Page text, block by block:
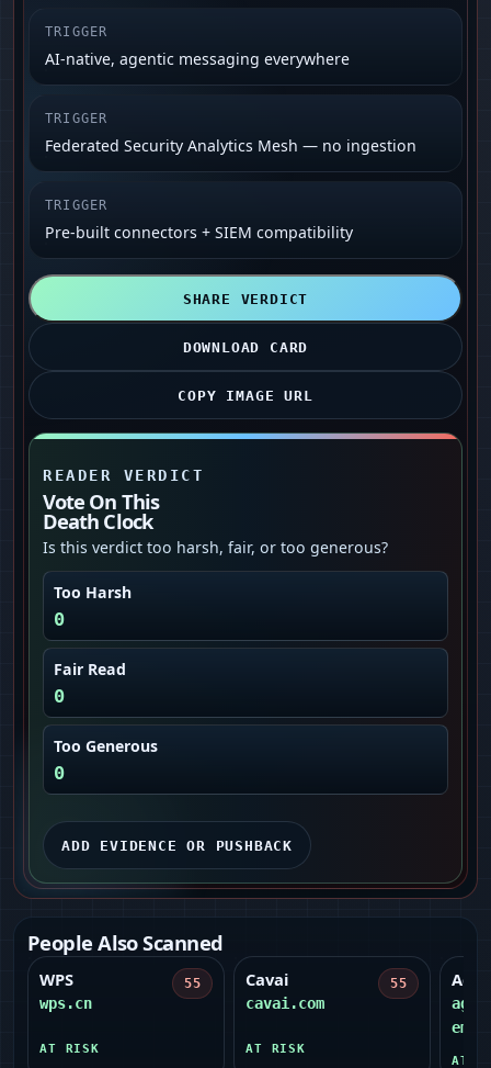
TRIGGER
AI-native, agentic messaging everywhere
TRIGGER
Federated Security Analytics Mesh — no ingestion
TRIGGER
Pre-built connectors + SIEM compatibility
SHARE VERDICT
DOWNLOAD CARD
COPY IMAGE URL
READER VERDICT
Vote On This
Death Clock
Is this verdict too harsh, fair, or too generous?
Too Harsh
0
Fair Read
0
Too Generous
0
ADD EVIDENCE OR PUSHBACK
People Also Scanned
WPS
wps.cn
55
AT RISK
Cavai
cavai.com
55
AT RISK
AT